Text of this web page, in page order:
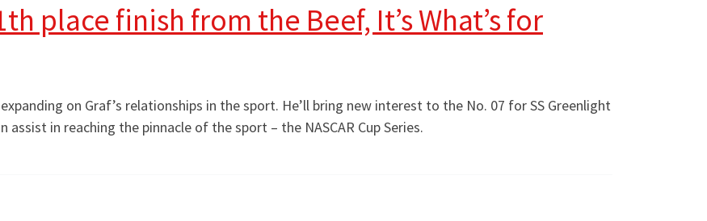
place finish from the Beef, It’s What’s for
on Graf’s relationships in the sport. He’ll bring new interest to the No. 07 for SS Greenlight
assist in reaching the pinnacle of the sport – the NASCAR Cup Series.